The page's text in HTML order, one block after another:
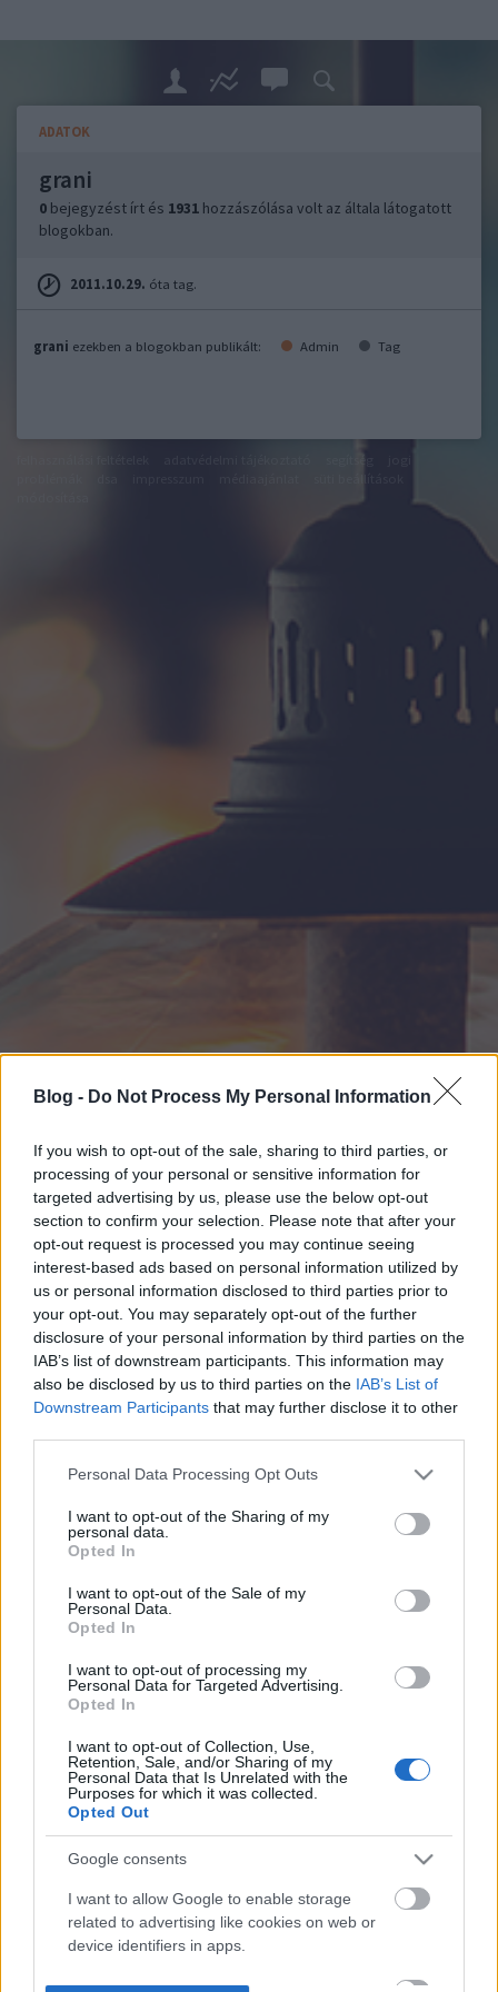
Blog - Do Not Process My Personal Information
If you wish to opt-out of the sale, sharing to third parties, or
processing of your personal or sensitive information for
targeted advertising by us, please use the below opt-out
section to confirm your selection. Please note that after your
opt-out request is processed you may continue seeing
interest-based ads based on personal information utilized by
us or personal information disclosed to third parties prior to
your opt-out. You may separately opt-out of the further
disclosure of your personal information by third parties on the
IAB’s list of downstream participants. This information may
also be disclosed by us to third parties on the IAB’s List of
Downstream Participants that may further disclose it to other
Please note that this website/app uses one or more Google
not limited to your visit or usage behaviour. You may click to
grant or deny consent to Google and its third-party tags to
use your data for below specified purposes in below Google
consent section.
Personal Data Processing Opt Outs
I want to opt-out of the Sharing of my
personal data.
Opted In
I want to opt-out of the Sale of my
Personal Data.
Opted In
I want to opt-out of processing my
Personal Data for Targeted Advertising.
Opted In
I want to opt-out of Collection, Use,
Retention, Sale, and/or Sharing of my
Personal Data that Is Unrelated with the
Purposes for which it was collected.
Opted Out
Google consents
I want to allow Google to enable storage
related to advertising like cookies on web or
device identifiers in apps.
ADATOK
grani
0 bejegyzést írt és 1931 hozzászólása volt az általa látogatott
blogokban.
2011.10.29. óta tag.
grani ezekben a blogokban publikált: Admin Tag